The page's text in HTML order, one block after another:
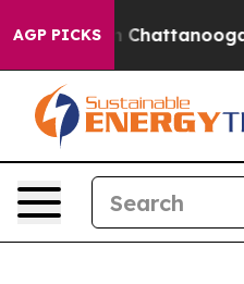
AGP PICKS
Chaos in Chattanooga.